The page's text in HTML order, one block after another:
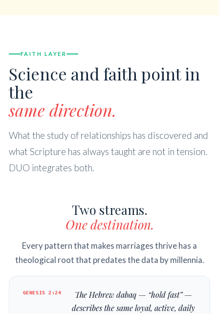
FAITH LAYER
Science and faith point in
the
same direction.
What the study of relationships has discovered and
what Scripture has always taught are not in tension.
DUO integrates both.
Two streams.
One destination.
Every pattern that makes marriages thrive has a
theological root that predates the data by millennia.
GENESIS 2:24 The Hebrewdabaq — “hold fast” —
describes the same loyal, active, daily